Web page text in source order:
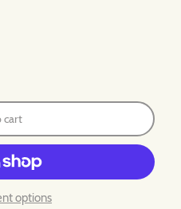
cart
options